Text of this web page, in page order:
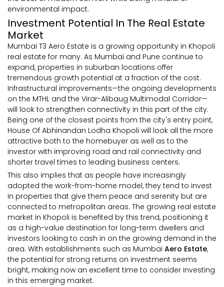
environmental impact.
Investment Potential In The Real Estate
Market
Mumbai T3 Aero Estate is a growing opportunity in Khopoli
real estate for many. As Mumbai and Pune continue to
expand, properties in suburban locations offer
tremendous growth potential at a fraction of the cost.
Infrastructural improvements—the ongoing developments
on the MTHL and the Virar-Alibaug Multimodal Corridor—
will look to strengthen connectivity in this part of the city.
Being one of the closest points from the city's entry point,
House Of Abhinandan Lodha Khopoli will look all the more
attractive both to the homebuyer as well as to the
investor with improving road and rail connectivity and
shorter travel times to leading business centers.
This also implies that as people have increasingly
adopted the work-from-home model, they tend to invest
in properties that give them peace and serenity but are
connected to metropolitan areas. The growing real estate
market in Khopoli is benefited by this trend, positioning it
as a high-value destination for long-term dwellers and
investors looking to cash in on the growing demand in the
area. With establishments such as Mumbai Aero Estate,
the potential for strong returns on investment seems
bright, making now an excellent time to consider investing
in this emerging market.